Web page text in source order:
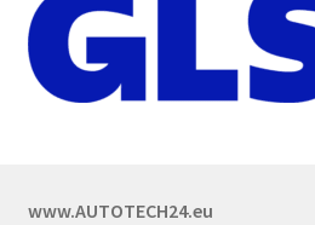
www.AUTOTECH24.eu